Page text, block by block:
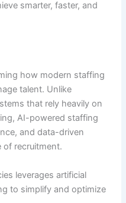
smarter, faster, and
how modern staffing
talent. Unlike
that rely heavily on
AI-powered staffing
and data-driven
of recruitment.
leverages artificial
to simplify and optimize